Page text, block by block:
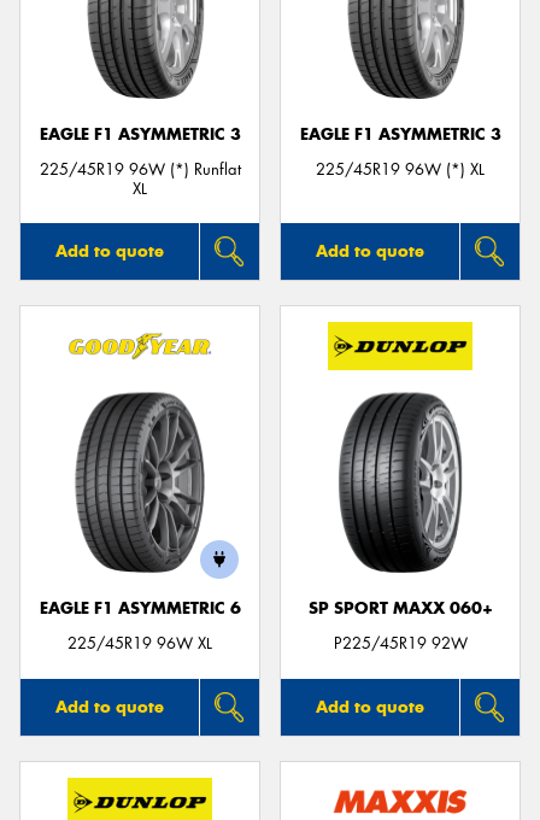
EAGLE F1 ASYMMETRIC 3
225/45R19 96W (*) Runflat
XL
Add to quote
EAGLE F1 ASYMMETRIC 3
225/45R19 96W (*) XL
Add to quote
EAGLE F1 ASYMMETRIC 6
225/45R19 96W XL
Add to quote
SP SPORT MAXX 060+
P225/45R19 92W
Add to quote